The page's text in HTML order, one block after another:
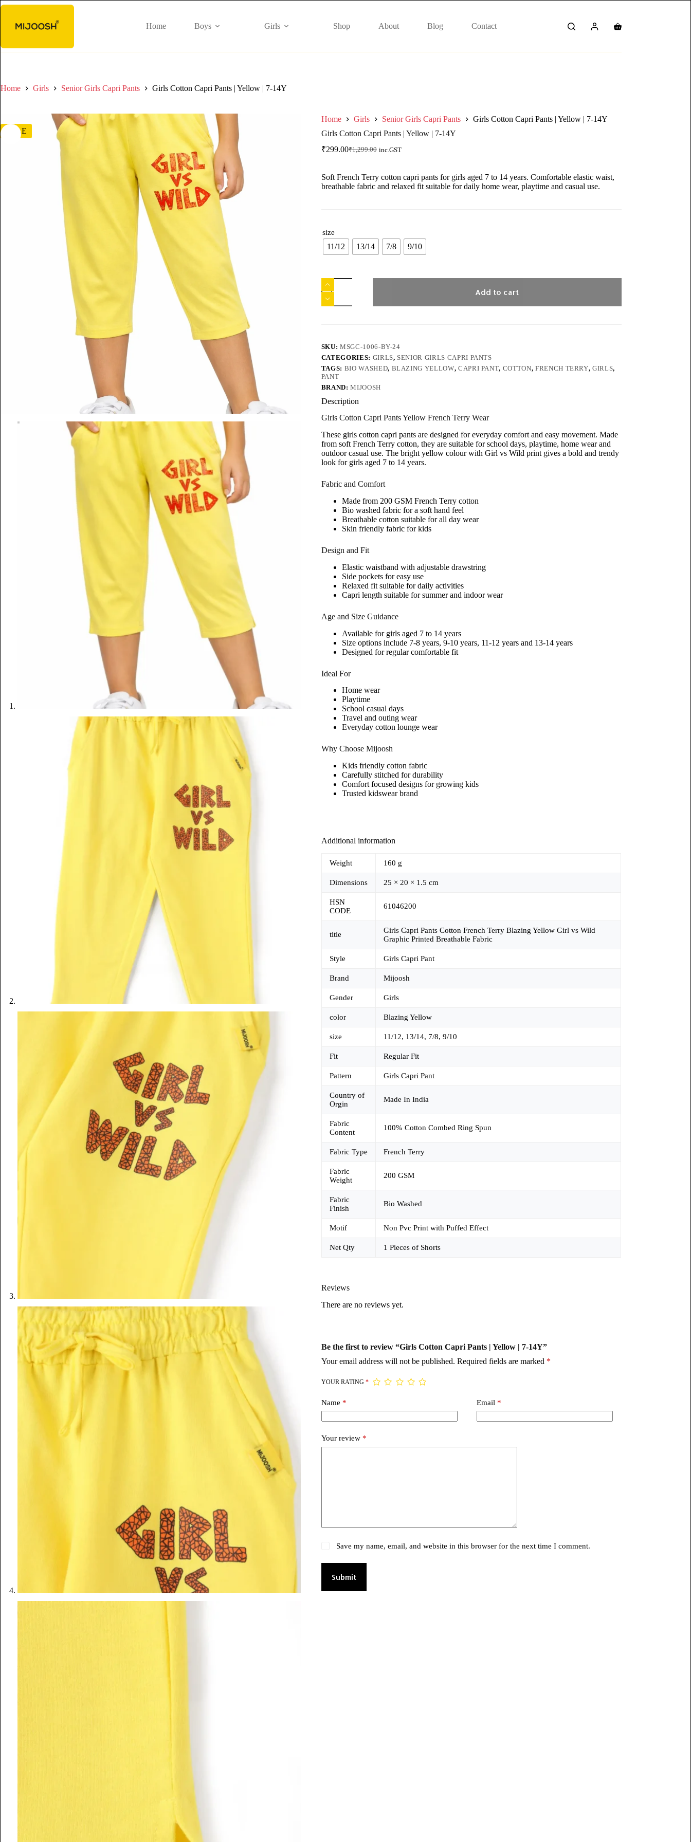
Home Boys Girls Shop About Blog Contact
Home Girls Senior Girls Capri Pants Girls Cotton Capri Pants | Yellow | 7-14Y
SALE
Home Girls Senior Girls Capri Pants
Girls Cotton Capri Pants | Yellow | 7-14Y
Girls Cotton Capri Pants | Yellow | 7-14Y
₹1,299.00
₹299.00 inc.GST
Soft French Terry cotton capri pants for girls aged 7 to 14 years. Comfortable elastic waist,
breathable fabric and relaxed fit suitable for daily home wear, playtime and casual use.
size
11/12 13/14 7/8 9/10
Add to cart
SKU:MSGC-1006-BY-24
CATEGORIES: GIRLS, SENIOR GIRLS CAPRI PANTS
TAGS: BIO WASHED, BLAZING YELLOW, CAPRI PANT, COTTON, FRENCH TERRY,GIRLS,
PANT
BRAND:MIJOOSH
Description
Girls Cotton Capri Pants Yellow French Terry Wear
These girls cotton capri pants are designed for everyday comfort and easy movement. Made
from soft French Terry cotton, they are suitable for school days, playtime, home wear and
outdoor casual use. The bright yellow colour with Girl vs Wild print gives a bold and trendy
look for girls aged 7 to 14 years.
Fabric and Comfort
Made from 200 GSM French Terry cotton
Bio washed fabric for a soft hand feel
Breathable cotton suitable for all day wear
Skin friendly fabric for kids
Design and Fit
Elastic waistband with adjustable drawstring
Side pockets for easy use
Relaxed fit suitable for daily activities
Capri length suitable for summer and indoor wear
Age and Size Guidance
Available for girls aged 7 to 14 years
Size options include 7-8 years, 9-10 years, 11-12 years and 13-14 years
Designed for regular comfortable fit
Ideal For
Home wear
Playtime
School casual days
Travel and outing wear
Everyday cotton lounge wear
Why Choose Mijoosh
Kids friendly cotton fabric
Carefully stitched for durability
Comfort focused designs for growing kids
Trusted kidswear brand
Additional information
Weight 160 g
Dimensions 25 × 20 × 1.5 cm
HSN
CODE
61046200
title
Girls Capri Pants Cotton French Terry Blazing Yellow Girl vs Wild
Graphic Printed Breathable Fabric
Style Girls Capri Pant
Brand Mijoosh
Gender Girls
color Blazing Yellow
size 11/12, 13/14, 7/8, 9/10
Fit Regular Fit
Pattern Girls Capri Pant
Country of
Orgin
Made In India
Fabric
Content
100% Cotton Combed Ring Spun
Fabric Type French Terry
Fabric
Weight
200 GSM
Fabric
Finish
Bio Washed
Motif Non Pvc Print with Puffed Effect
Net Qty 1 Pieces of Shorts
Reviews
There are no reviews yet.
Be the first to review “Girls Cotton Capri Pants | Yellow | 7-14Y”
Your email address will not be published. Required fields are marked *
YOUR RATING *
Name * Email *
Your review *
Save my name, email, and website in this browser for the next time I comment.
Submit